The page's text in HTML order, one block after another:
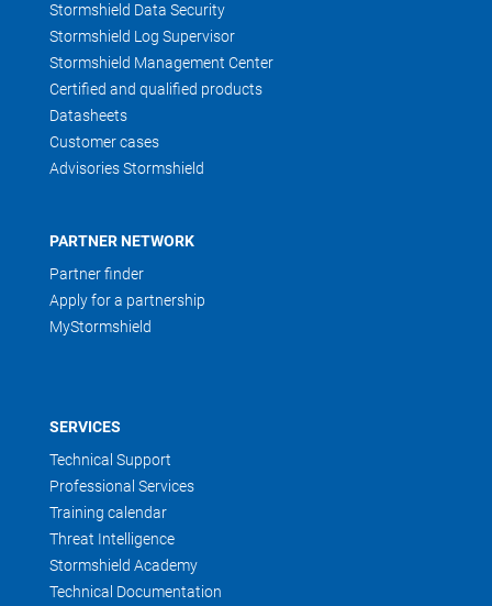
Stormshield Data Security
Stormshield Log Supervisor
Stormshield Management Center
Certified and qualified products
Datasheets
Customer cases
Advisories Stormshield
PARTNER NETWORK
Partner finder
Apply for a partnership
MyStormshield
SERVICES
Technical Support
Professional Services
Training calendar
Threat Intelligence
Stormshield Academy
Technical Documentation